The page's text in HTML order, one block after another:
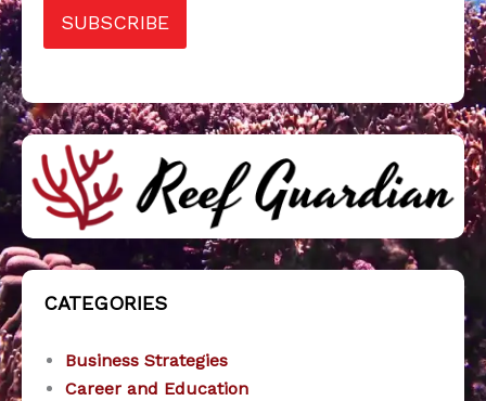
SUBSCRIBE
CATEGORIES
Business Strategies
Career and Education